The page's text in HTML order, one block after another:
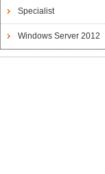
Specialist
Windows Server 2012